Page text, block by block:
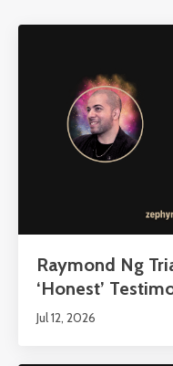
Raymond Ng
‘Honest’
Jul 12, 2026